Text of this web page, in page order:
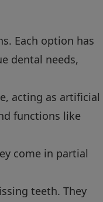
Each option has
dental needs,
acting as artificial
functions like
come in partial
teeth. They